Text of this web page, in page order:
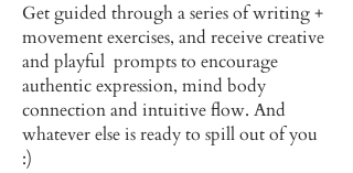
Get guided through a series of writing +
movement exercises, and receive creative
and playful prompts to encourage
authentic expression, mind body
connection and intuitive flow. And
whatever else is ready to spill out of you
:)